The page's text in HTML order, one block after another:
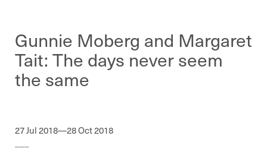
Gunnie Moberg and Margaret
Tait: The days never seem
the same
27 Jul 2018—28 Oct 2018